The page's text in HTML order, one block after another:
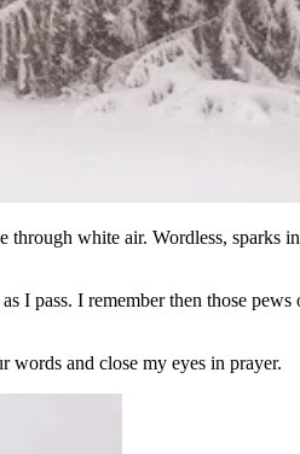
white air. Wordless, sparks
I pass. I remember then those
words and close my eyes in prayer.